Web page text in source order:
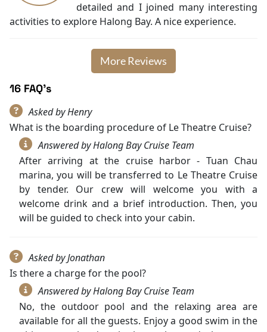
detailed and I joined many interesting
activities to explore Halong Bay. A nice experience.
More Reviews
16 FAQ's
Asked by Henry
What is the boarding procedure of Le Theatre Cruise?
Answered by Halong Bay Cruise Team
After arriving at the cruise harbor - Tuan Chau
marina, you will be transferred to Le Theatre Cruise
by tender. Our crew will welcome you with a
welcome drink and a brief introduction. Then, you
will be guided to check into your cabin.
Asked by Jonathan
Is there a charge for the pool?
Answered by Halong Bay Cruise Team
No, the outdoor pool and the relaxing area are
available for all the guests. Enjoy a good swim in the